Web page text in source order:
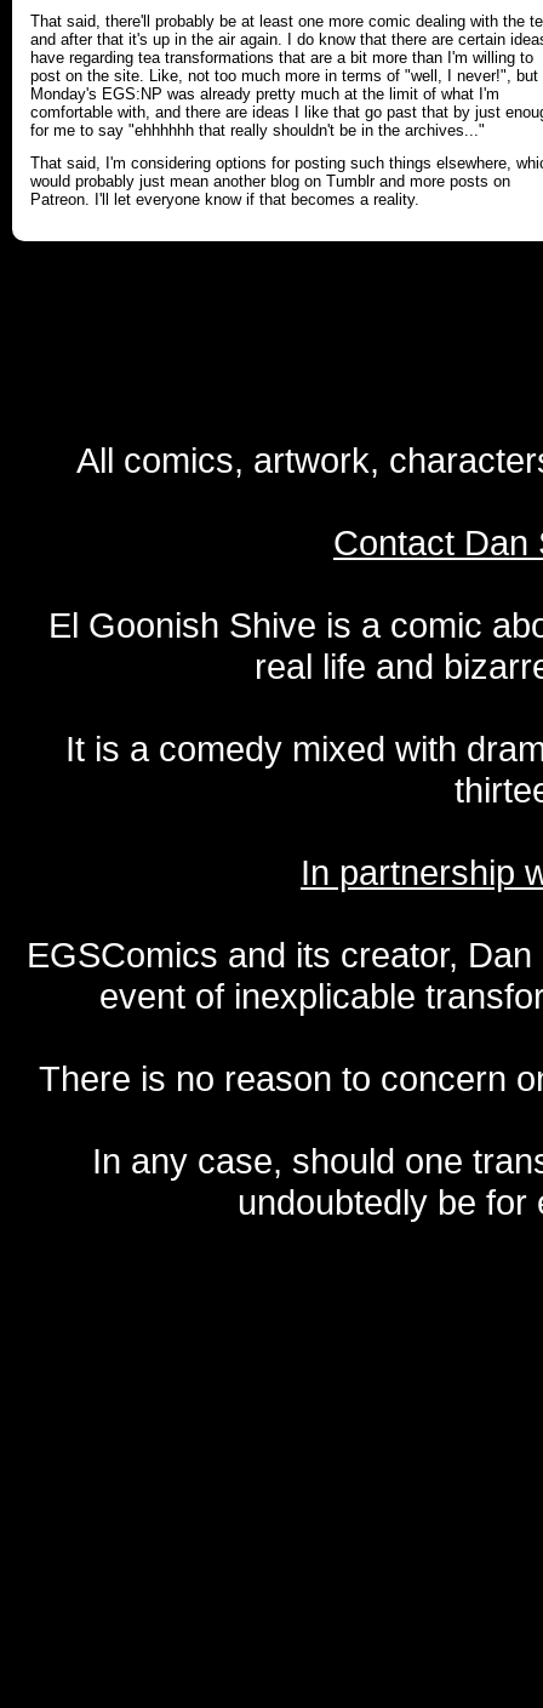
That said, there'll probably be at least one more comic dealing with the
and after that it's up in the air again. I do know that there are certain
have regarding tea transformations that are a bit more than I'm willing to
post on the site. Like, not too much more in terms of "well, I never!", but
Monday's EGS:NP was already pretty much at the limit of what I'm
comfortable with, and there are ideas I like that go past that by just
for me to say "ehhhhhh that really shouldn't be in the archives..."
That said, I'm considering options for posting such things elsewhere,
would probably just mean another blog on Tumblr and more posts on
Patreon. I'll let everyone know if that becomes a reality.
All comics, artwork,
Contact Dan
El Goonish Shive is a comic
real life and
It is a comedy mixed with
In partnership
EGSComics and its creator,
event of inexplicable
There is no reason to concern
In any case, should one
undoubtedly be for